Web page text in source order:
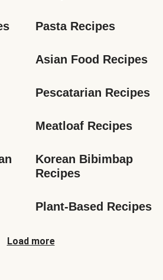
Pasta Recipes
Asian Food Recipes
Pescatarian Recipes
Meatloaf Recipes
Korean Bibimbap
Recipes
Plant-Based Recipes
Load more